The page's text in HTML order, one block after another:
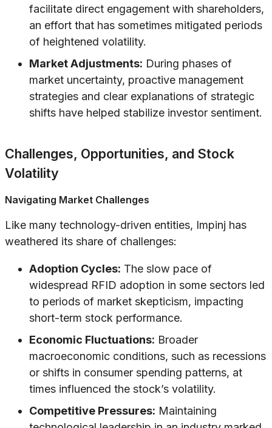
facilitate direct engagement with shareholders,
an effort that has sometimes mitigated periods
of heightened volatility.
Market Adjustments: During phases of
market uncertainty, proactive management
strategies and clear explanations of strategic
shifts have helped stabilize investor sentiment.
Challenges, Opportunities, and Stock
Volatility
Navigating Market Challenges
Like many technology-driven entities, Impinj has
weathered its share of challenges:
Adoption Cycles: The slow pace of
widespread RFID adoption in some sectors led
to periods of market skepticism, impacting
short-term stock performance.
Economic Fluctuations: Broader
macroeconomic conditions, such as recessions
or shifts in consumer spending patterns, at
times influenced the stock’s volatility.
Competitive Pressures: Maintaining